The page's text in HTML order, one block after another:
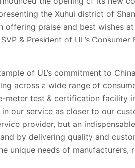
the Xuhui district of
offering praise and best wishes
& President of UL’s
of UL’s commitment to
across a wide range of
meter test & certification facility
our service as closer to our
provider, but an
by delivering quality and
unique needs of manufacturers,